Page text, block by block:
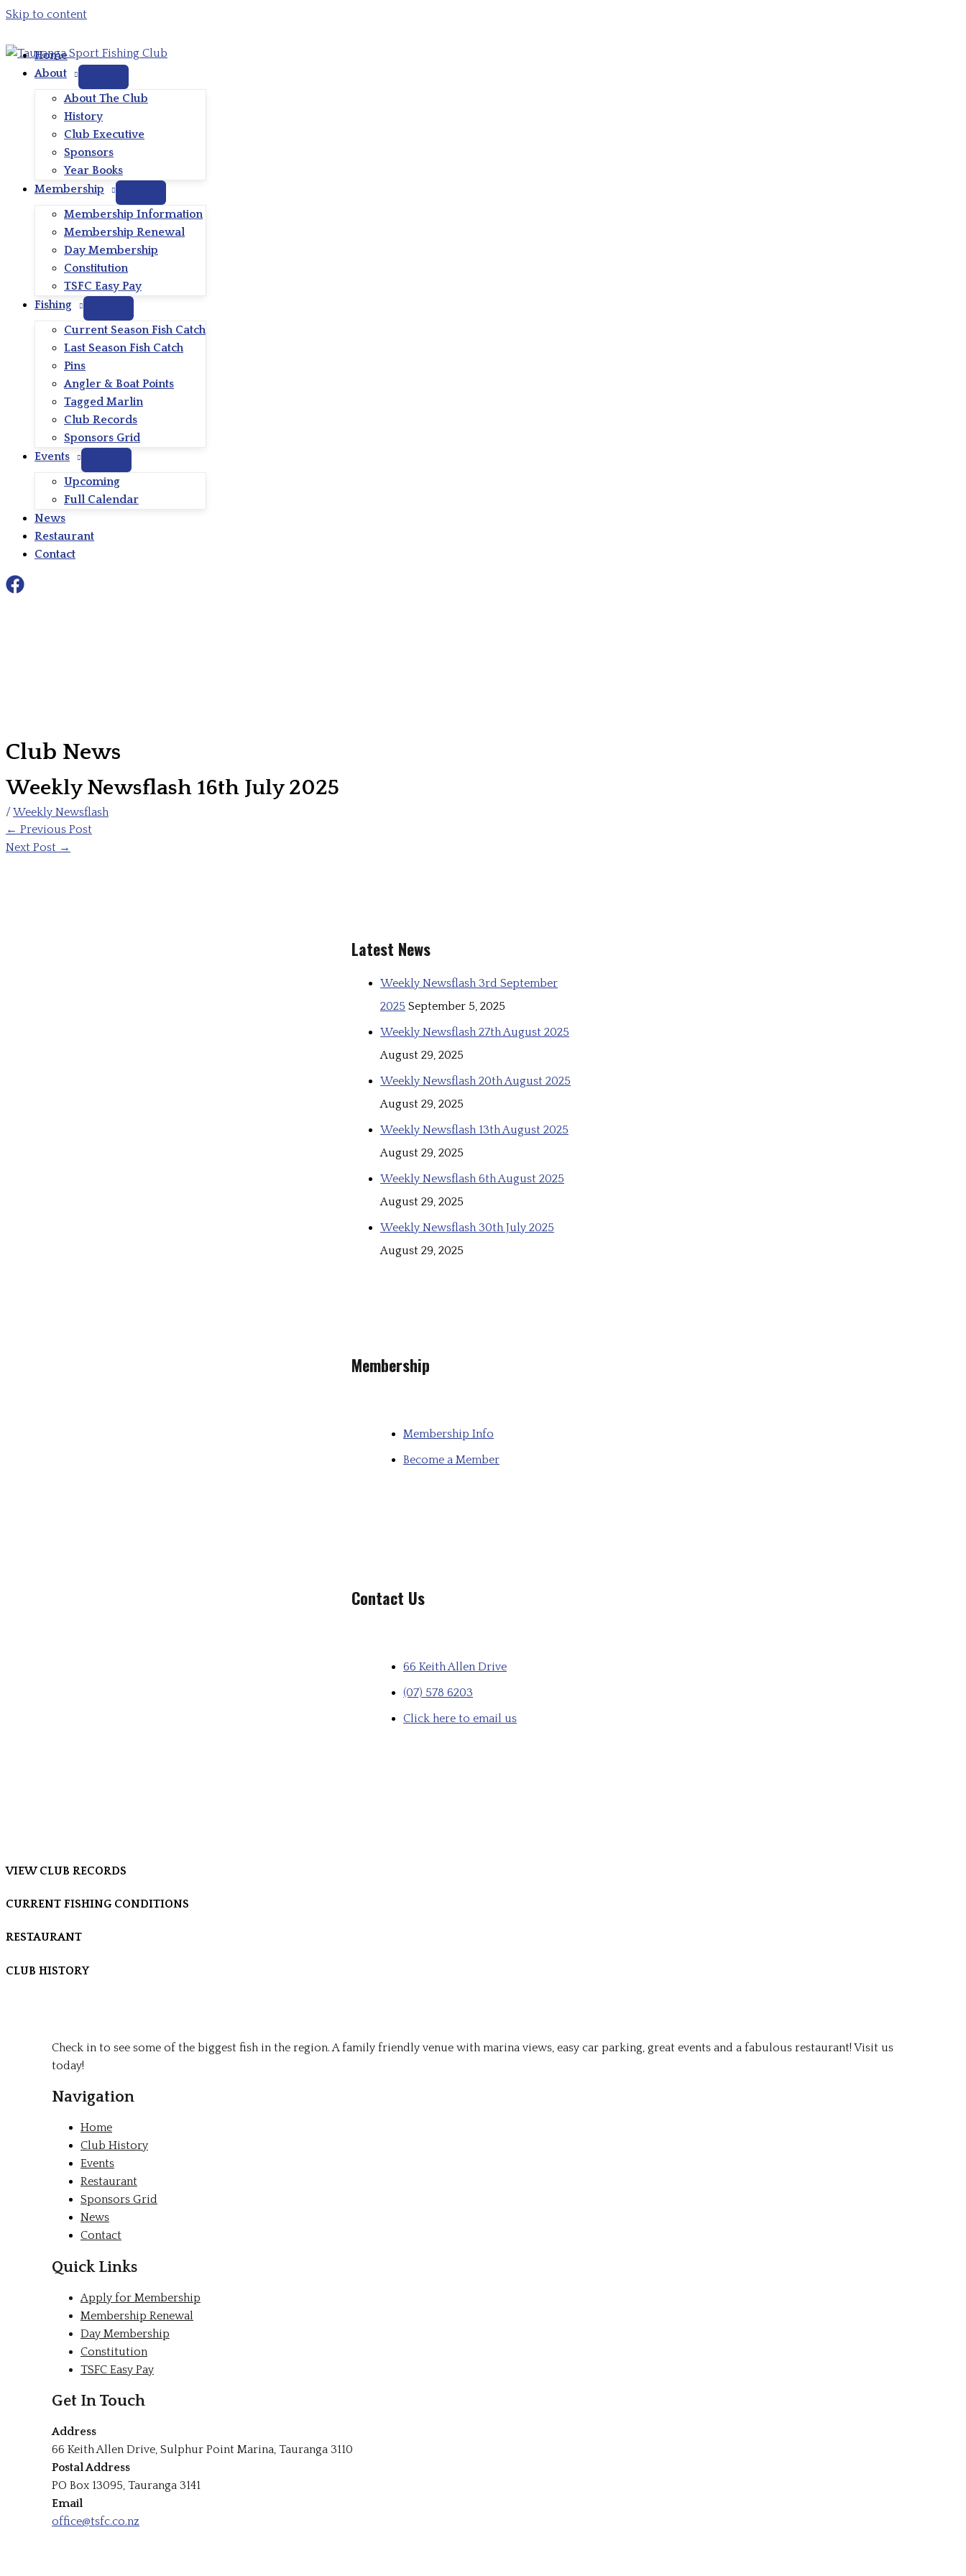
Skip to content
Home
About
About The Club
History
Club Executive
Sponsors
Year Books
Membership
Membership Information
Membership Renewal
Day Membership
Constitution
TSFC Easy Pay
Fishing
Current Season Fish Catch
Last Season Fish Catch
Pins
Angler & Boat Points
Tagged Marlin
Club Records
Sponsors Grid
Events
Upcoming
Full Calendar
News
Restaurant
Contact
Club News
Weekly Newsflash 16th July 2025
/ Weekly Newsflash
← Previous Post
Next Post →
Latest News
Weekly Newsflash 3rd September
2025 September 5, 2025
Weekly Newsflash 27th August 2025
August 29, 2025
Weekly Newsflash 20th August 2025
August 29, 2025
Weekly Newsflash 13th August 2025
August 29, 2025
Weekly Newsflash 6th August 2025
August 29, 2025
Weekly Newsflash 30th July 2025
August 29, 2025
Membership
Membership Info
Become a Member
Contact Us
66 Keith Allen Drive
(07) 578 6203
Click here to email us
VIEW CLUB RECORDS
CURRENT FISHING CONDITIONS
RESTAURANT
CLUB HISTORY
Check in to see some of the biggest fish in the region. A family friendly venue with marina views, easy car parking, great events and a fabulous restaurant! Visit us
today!
Navigation
Home
Club History
Events
Restaurant
Sponsors Grid
News
Contact
Quick Links
Apply for Membership
Membership Renewal
Day Membership
Constitution
TSFC Easy Pay
Get In Touch
Address
66 Keith Allen Drive, Sulphur Point Marina, Tauranga 3110
Postal Address
PO Box 13095, Tauranga 3141
Email
office@tsfc.co.nz